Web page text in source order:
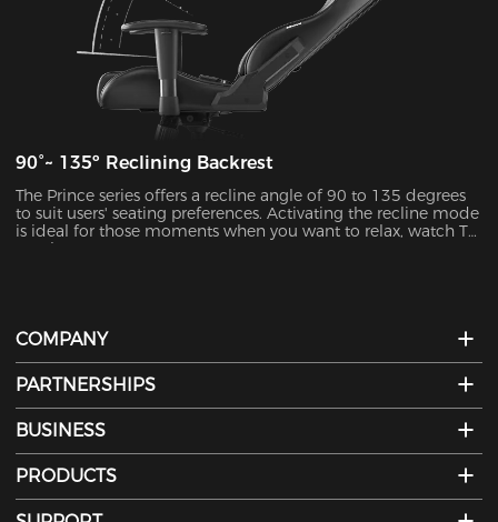
90°~ 135º Reclining Backrest
The Prince series offers a recline angle of 90 to 135 degrees
to suit users' seating preferences. Activating the recline mode
is ideal for those moments when you want to relax, watch TV,
or take a nap.
COMPANY
PARTNERSHIPS
BUSINESS
PRODUCTS